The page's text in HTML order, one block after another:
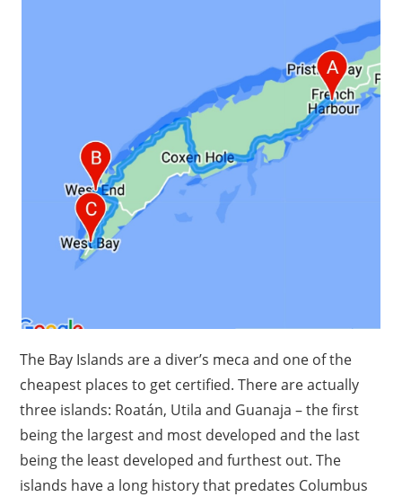
The Bay Islands are a diver’s meca and one of the
cheapest places to get certified. There are actually
three islands: Roatán, Utila and Guanaja – the first
being the largest and most developed and the last
being the least developed and furthest out. The
islands have a long history that predates Columbus